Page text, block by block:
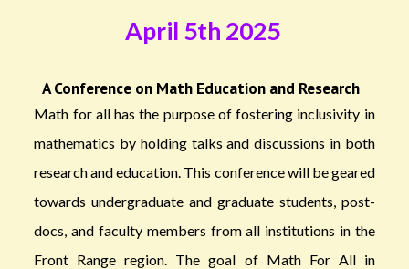
April 5th 2025
A Conference on Math Education and Research
Math for all has the purpose of fostering inclusivity in
mathematics by holding talks and discussions in both
research and education. This conference will be geared
towards undergraduate and graduate students, post-
docs, and faculty members from all institutions in the
Front Range region. The goal of Math For All in